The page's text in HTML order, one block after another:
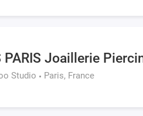
PARIS Joaillerie
Studio Paris, France